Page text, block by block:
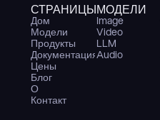
СТРАНИЦЫ
Дом
Модели
Продукты
Документация
Цены
Блог
О
Контакт
МОДЕЛИ
Image
Video
LLM
Audio